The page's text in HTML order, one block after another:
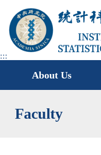
main
area
:::
About Us
Faculty